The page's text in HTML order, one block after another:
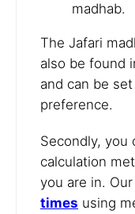
madhab.
The Jafari
also be found
and can be
preference.
Secondly, you
calculation
you are in.
times using